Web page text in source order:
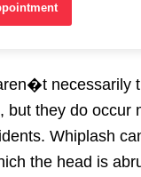
necessarily
but they do occur
Whiplash
the head is